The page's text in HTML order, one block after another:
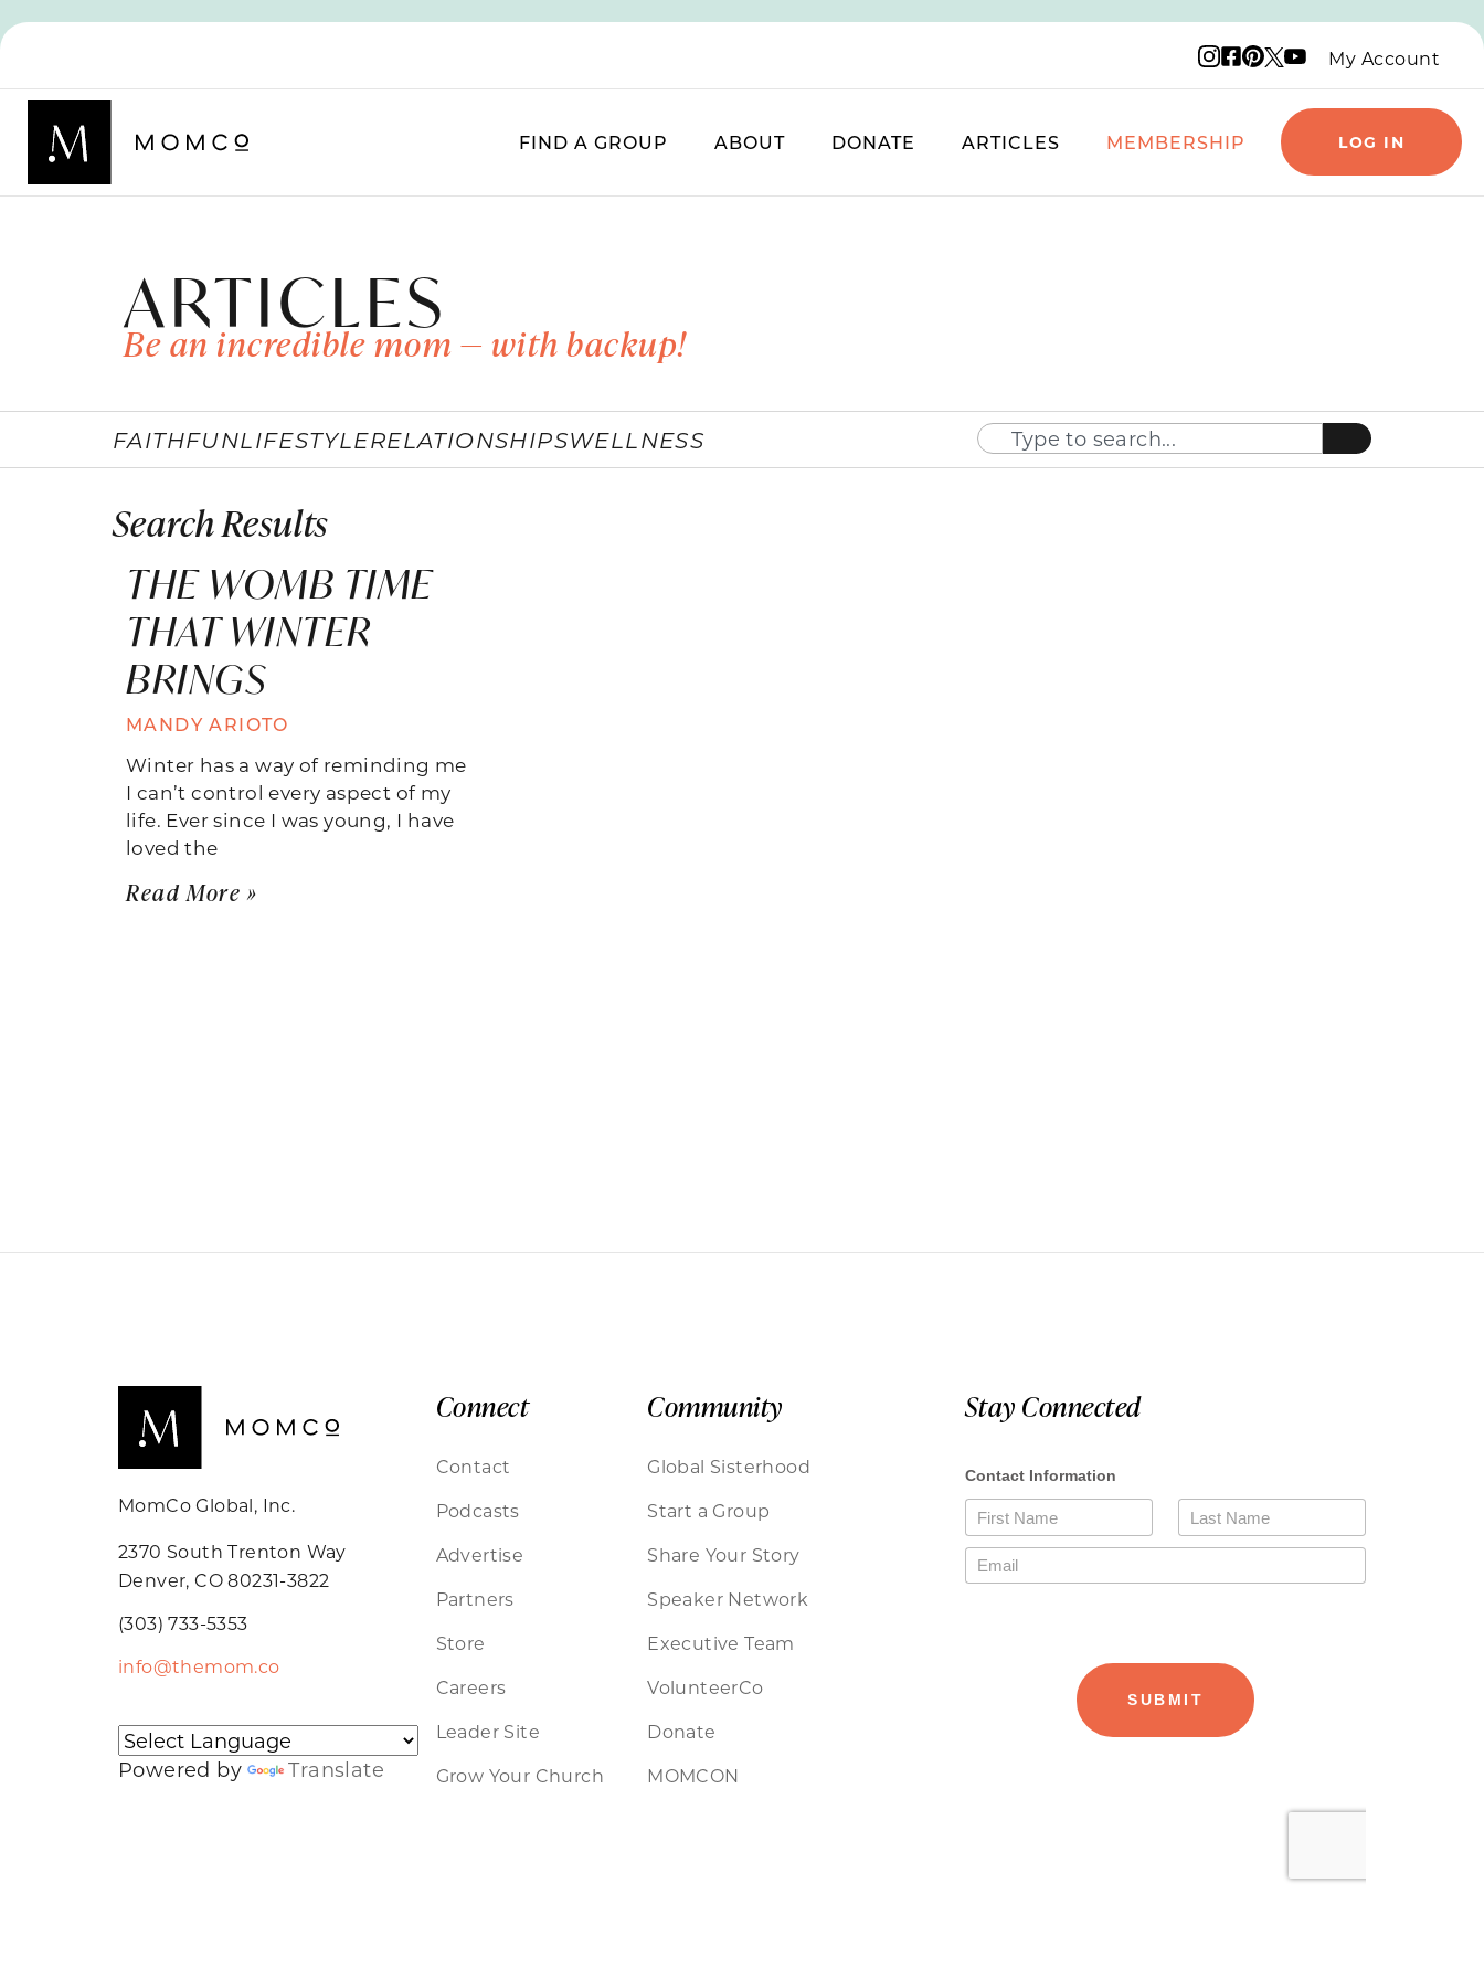
Instagram logo
Facebook logo
Pinterest logo
X logo
YouTube logo
My Account
FIND A GROUP ABOUT DONATE ARTICLES MEMBERSHIP LOG IN
ARTICLES
Be an incredible mom — with backup!
FAITHFUNLIFESTYLERELATIONSHIPSWELLNESS
Search Results
THE WOMB TIME
THAT WINTER
BRINGS
MANDY ARIOTO
Winter has a way of reminding me
I can’t control every aspect of my
life. Ever since I was young, I have
loved the
Read More »
MomCo Global, Inc.
2370 South Trenton Way
Denver, CO 80231-3822
(303) 733-5353
info@themom.co
Powered by Translate
Connect
Contact
Podcasts
Advertise
Partners
Store
Careers
Leader Site
Grow Your Church
Community
Global Sisterhood
Start a Group
Share Your Story
Speaker Network
Executive Team
VolunteerCo
Donate
MOMCON
Stay Connected